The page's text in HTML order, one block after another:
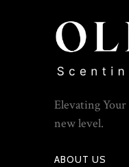
Elevating Your
new level.
ABOUT US